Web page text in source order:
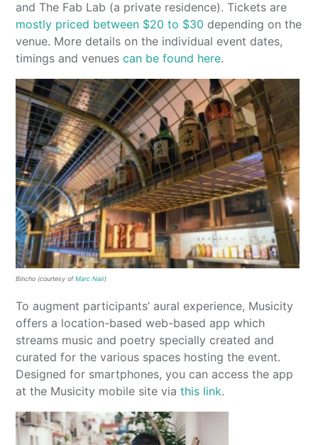
and The Fab Lab (a private residence). Tickets are
mostly priced between $20 to $30 depending on the
venue. More details on the individual event dates,
timings and venuescan be found here.
Bincho (courtesy ofMarc Nair)
To augment participants’ aural experience, Musicity
offers a location-based web-based app which
streams music and poetry specially created and
curated for the various spaces hosting the event.
Designed for smartphones, you can access the app
at the Musicity mobile site viathis link.